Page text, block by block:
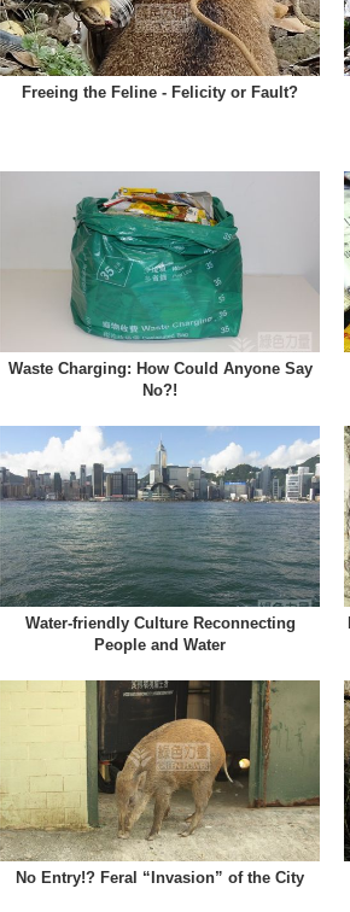
Freeing the Feline - Felicity or Fault?
Waste Charging: How Could Anyone Say
No?!
Water-friendly Culture Reconnecting
People and Water
No Entry!? Feral “Invasion” of the City